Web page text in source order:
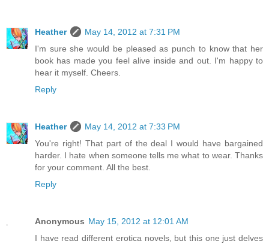
Heather
May 14, 2012 at 7:31 PM
I'm sure she would be pleased as punch to know that her
book has made you feel alive inside and out. I'm happy to
hear it myself. Cheers.
Reply
Heather
May 14, 2012 at 7:33 PM
You're right! That part of the deal I would have bargained
harder. I hate when someone tells me what to wear. Thanks
for your comment. All the best.
Reply
Anonymous May 15, 2012 at 12:01 AM
I have read different erotica novels, but this one just delves